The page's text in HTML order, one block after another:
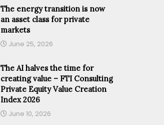
The energy transition is now
an asset class for private
markets
June 25, 2026
The AI halves the time for
creating value – FTI Consulting
Private Equity Value Creation
Index 2026
June 10, 2026